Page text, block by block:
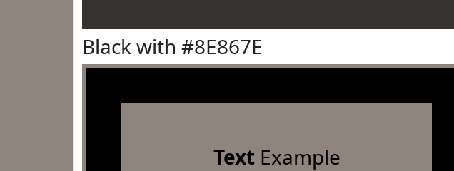
Black with #8E867E
TextExample